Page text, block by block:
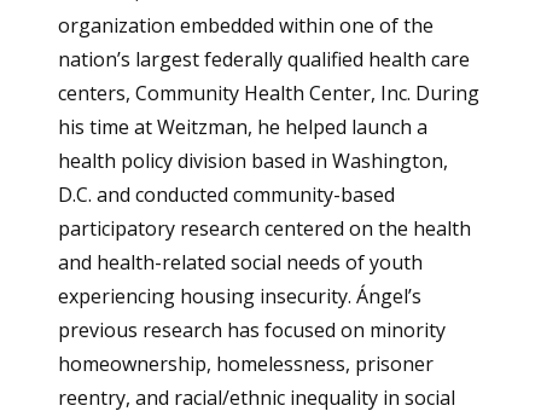
organization embedded within one of the
nation’s largest federally qualified health care
centers, Community Health Center, Inc. During
his time at Weitzman, he helped launch a
health policy division based in Washington,
D.C. and conducted community-based
participatory research centered on the health
and health-related social needs of youth
experiencing housing insecurity. Ángel’s
previous research has focused on minority
homeownership, homelessness, prisoner
reentry, and racial/ethnic inequality in social